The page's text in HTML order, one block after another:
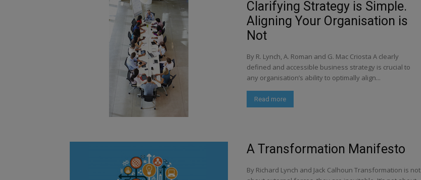
Clarifying Strategy is Simple.
Aligning Your Organisation is
Not
By R. Lynch, A. Roman and G. Mac Criosta A clearly
defined and accessible business strategy is crucial to
any organisation’s ability to optimally align...
Read more
A Transformation Manifesto
By Richard Lynch and Jack Calhoun Transformation is not